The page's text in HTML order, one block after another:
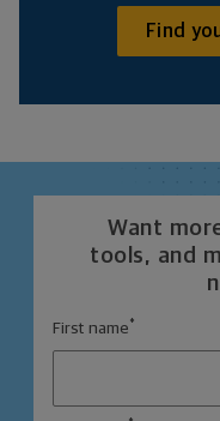
Find
Want
tools, and
First name *